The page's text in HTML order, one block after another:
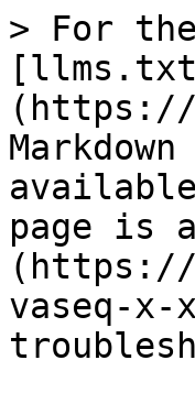
> For
(https://
page is
(https://
vaseq-